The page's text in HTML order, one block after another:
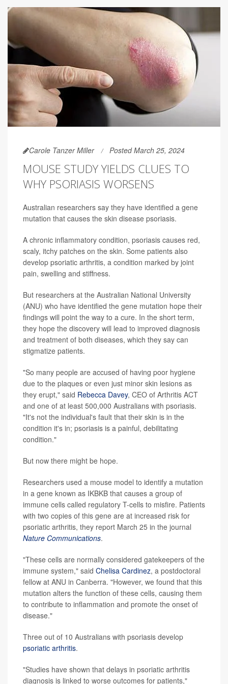
Carole Tanzer Miller Posted March 25, 2024
MOUSE STUDY YIELDS CLUES TO
WHY PSORIASIS WORSENS
Australian researchers say they have identified a gene
mutation that causes the skin disease psoriasis.
A chronic inflammatory condition, psoriasis causes red,
scaly, itchy patches on the skin. Some patients also
develop psoriatic arthritis, a condition marked by joint
pain, swelling and stiffness.
But researchers at the Australian National University
(ANU) who have identified the gene mutation hope their
findings will point the way to a cure. In the short term,
they hope the discovery will lead to improved diagnosis
and treatment of both diseases, which they say can
stigmatize patients.
"So many people are accused of having poor hygiene
due to the plaques or even just minor skin lesions as
they erupt," said Rebecca Davey, CEO of Arthritis ACT
and one of at least 500,000 Australians with psoriasis.
"It's not the individual's fault that their skin is in the
condition it's in; psoriasis is a painful, debilitating
condition."
But now there might be hope.
Researchers used a mouse model to identify a mutation
in a gene known as IKBKB that causes a group of
immune cells called regulatory T-cells to misfire. Patients
with two copies of this gene are at increased risk for
psoriatic arthritis, they report March 25 in the journal
Nature Communications.
"These cells are normally considered gatekeepers of the
immune system," said Chelisa Cardinez, a postdoctoral
fellow at ANU in Canberra. "However, we found that this
mutation alters the function of these cells, causing them
to contribute to inflammation and promote the onset of
disease."
Three out of 10 Australians with psoriasis develop
psoriatic arthritis.
"Studies have shown that delays in psoriatic arthritis
diagnosis is linked to worse outcomes for patients,"